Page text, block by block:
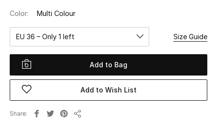
View All
Women
Women's Bags
Color: Multi Colour
EU 36 – Only 1 left Size Guide
Add to Bag
Add to Wish List
Share